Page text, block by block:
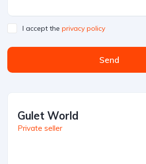
I accept the privacy policy
Send
Gulet World
Private seller